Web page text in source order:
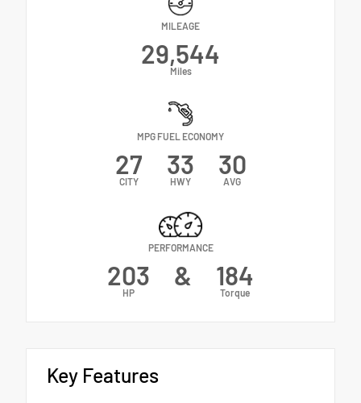
MILEAGE
29,544
Miles
MPG FUEL ECONOMY
27
CITY
33
HWY
30
AVG
PERFORMANCE
203
HP
& 184
Torque
Key Features